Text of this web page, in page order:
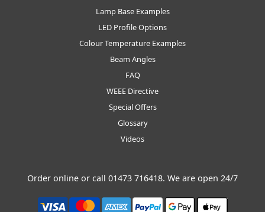
Lamp Base Examples
LED Profile Options
Colour Temperature Examples
Beam Angles
FAQ
WEEE Directive
Special Offers
Glossary
Videos
Order online or call 01473 716418. We are open 24/7